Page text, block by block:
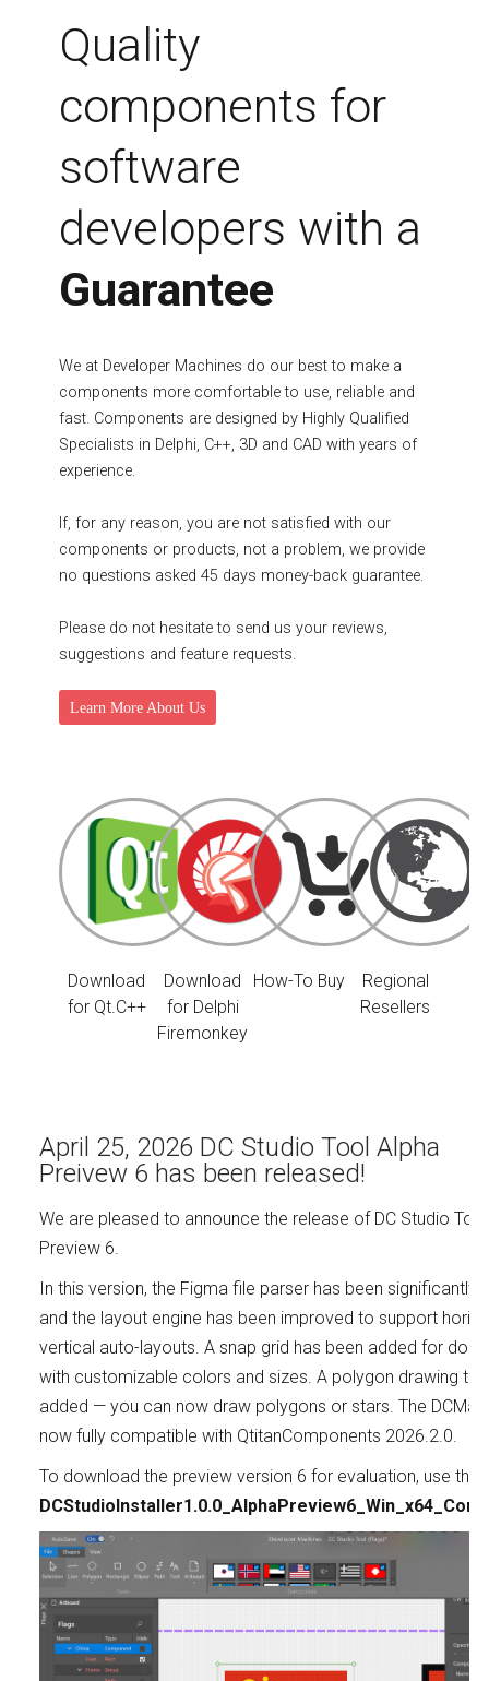
Quality
components for
software
developers with a
Guarantee
We at Developer Machines do our best to make a
components more comfortable to use, reliable and
fast. Components are designed by Highly Qualified
Specialists in Delphi, C++, 3D and CAD with years of
experience.
If, for any reason, you are not satisfied with our
components or products, not a problem, we provide
no questions asked 45 days money-back guarantee.
Please do not hesitate to send us your reviews,
suggestions and feature requests.
Learn More About Us
Download
for Qt.C++
Download
for Delphi
Firemonkey
How-To Buy
Regional
Resellers
April 25, 2026 DC Studio Tool Alpha
Preivew 6 has been released!
We are pleased to announce the release of DC Studio
Preview 6.
In this version, the Figma file parser has been significantly
and the layout engine has been improved to support
vertical auto-layouts. A snap grid has been added for
with customizable colors and sizes. A polygon drawing
added — you can now draw polygons or stars. The
now fully compatible with QtitanComponents 2026.2.0.
To download the preview version 6 for evaluation, use this